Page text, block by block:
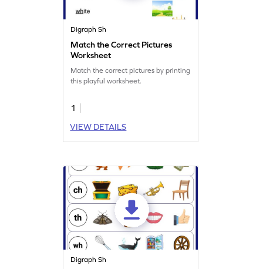
Digraph Sh
Match the Correct Pictures
Worksheet
Match the correct pictures by printing
this playful worksheet.
1
VIEW DETAILS
Digraph Sh